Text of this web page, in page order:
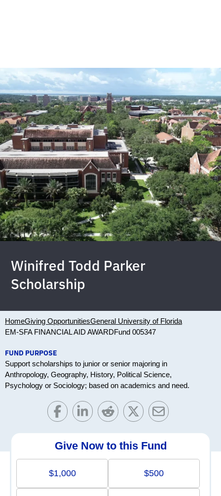
Winifred Todd Parker
Scholarship
HomeGiving OpportunitiesGeneral University of Florida
EM-SFA FINANCIAL AID AWARDFund 005347
FUND PURPOSE
Support scholarships to junior or senior majoring in
Anthropology, Geography, History, Political Science,
Psychology or Sociology; based on academics and need.
Give Now to this Fund
$1,000 $500